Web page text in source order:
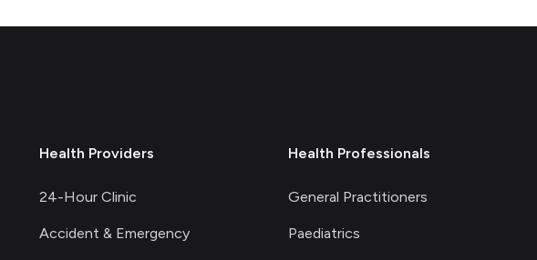
Health Providers
24-Hour Clinic
Accident & Emergency
Health Professionals
General Practitioners
Paediatrics